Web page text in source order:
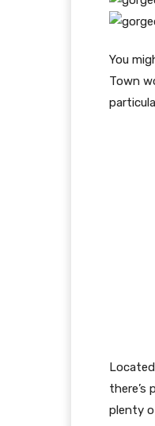
You
Town
there’s
plenty